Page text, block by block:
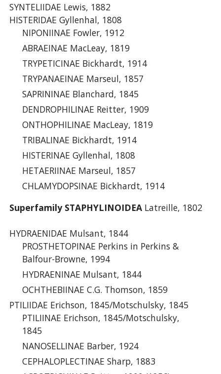
SYNTELIIDAE Lewis, 1882
HISTERIDAE Gyllenhal, 1808
NIPONIINAE Fowler, 1912
ABRAEINAE MacLeay, 1819
TRYPETICINAE Bickhardt, 1914
TRYPANAEINAE Marseul, 1857
SAPRININAE Blanchard, 1845
DENDROPHILINAE Reitter, 1909
ONTHOPHILINAE MacLeay, 1819
TRIBALINAE Bickhardt, 1914
HISTERINAE Gyllenhal, 1808
HETAERIINAE Marseul, 1857
CHLAMYDOPSINAE Bickhardt, 1914
Superfamily STAPHYLINOIDEALatreille, 1802
HYDRAENIDAE Mulsant, 1844
PROSTHETOPINAE Perkins in Perkins &
Balfour-Browne, 1994
HYDRAENINAE Mulsant, 1844
OCHTHEBIINAE C.G. Thomson, 1859
PTILIIDAE Erichson, 1845/Motschulsky, 1845
PTILIINAE Erichson, 1845/Motschulsky,
1845
NANOSELLINAE Barber, 1924
CEPHALOPLECTINAE Sharp, 1883